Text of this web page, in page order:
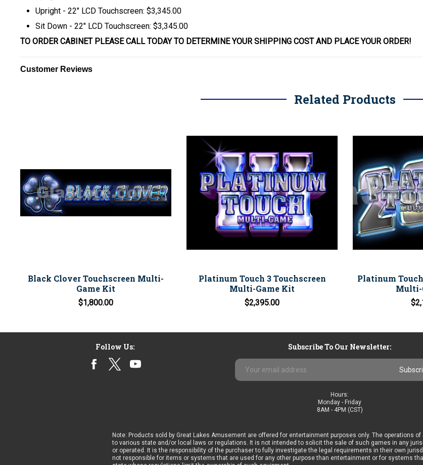
Upright - 22" LCD Touchscreen: $3,345.00
Sit Down - 22" LCD Touchscreen: $3,345.00
TO ORDER CABINET PLEASE CALL TODAY TO DETERMINE YOUR SHIPPING COST AND PLACE YOURORDER!
Customer Reviews
Related Products
Black Clover Touchscreen Multi-
Game Kit
$1,800.00
Platinum Touch 3 Touchscreen
Multi-Game Kit
$2,395.00
Platinum
Multi-
Follow Us:
Subscribe To Our Newsletter:
Email
Address
Hours:
Monday - Friday
8AM - 4PM (CST)
Note: Products sold by Great Lakes Amusement are offered for entertainment purposes only. The operations
to various state and/or local laws or regulations. It is not intended to solicit the sale of such games in any
or operated. It is the responsibility of the purchaser to fully investigate the legal requirements in their own
not responsible for items or systems that are used for any other purpose than entertainment or for systems